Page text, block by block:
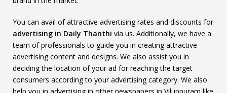
You can avail of attractive advertising rates and discounts for
advertising in Daily Thanthi via us. Additionally, we have a
team of professionals to guide you in creating attractive
advertising content and designs. We also assist you in
deciding the location of your ad for reaching the target
consumers according to your advertising category. We also